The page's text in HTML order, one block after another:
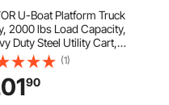
U-Boat Platform Truck
2000 lbs Load Capacity,
Duty Steel Utility Cart,
Hand Push Truck with Six
and Dual Detachable
for Warehouse, 60 x 16.1 x
in
(1)
90